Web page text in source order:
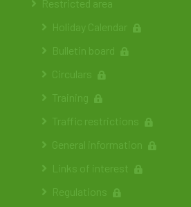
Restricted area
Holiday Calendar
Bulletin board
Circulars
Training
Traffic restrictions
General information
Links of interest
Regulations